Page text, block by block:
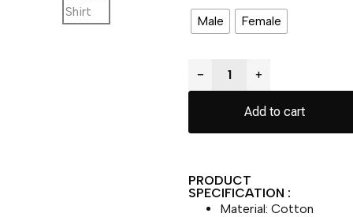
Male Female
− +
Add to cart
PRODUCT
SPECIFICATION :
Material: Cotton